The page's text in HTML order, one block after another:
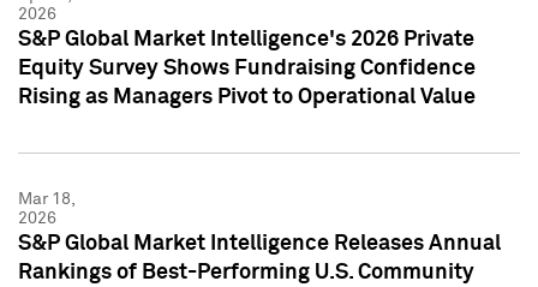
2026
S&P Global Market Intelligence's 2026 Private
Equity Survey Shows Fundraising Confidence
Rising as Managers Pivot to Operational Value
Mar 18,
2026
S&P Global Market Intelligence Releases Annual
Rankings of Best-Performing U.S. Community